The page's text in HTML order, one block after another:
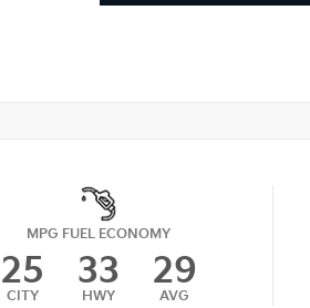
MPG FUEL ECONOMY
25
CITY
33
HWY
29
AVG